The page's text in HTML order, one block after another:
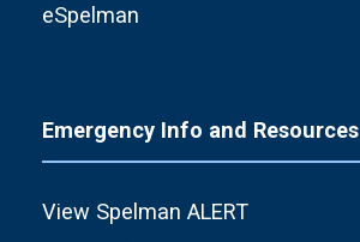
eSpelman
Emergency Info and Resources
View Spelman ALERT